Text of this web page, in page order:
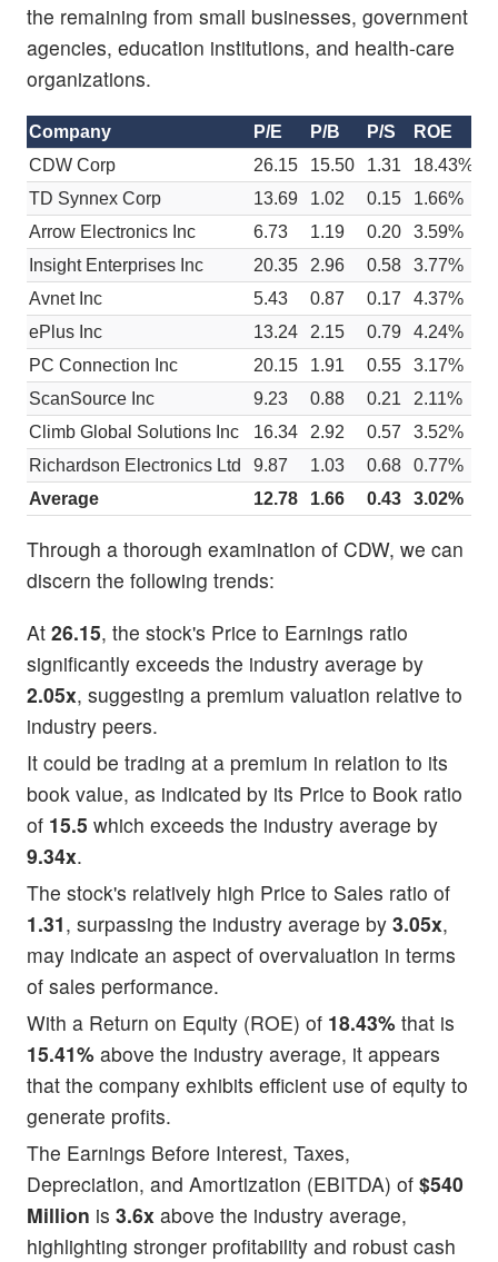
the remaining from small businesses, government
agencies, education institutions, and health-care
organizations.
Company P/E P/B P/S ROE
CDW Corp
26.15 15.50 1.31 18.43%
TD Synnex Corp
13.69 1.02 0.15 1.66%
Arrow Electronics Inc
6.73 1.19 0.20 3.59%
Insight Enterprises Inc
20.35 2.96 0.58 3.77%
Avnet Inc
5.43 0.87 0.17 4.37%
ePlus Inc
13.24 2.15 0.79 4.24%
PC Connection Inc
20.15 1.91 0.55 3.17%
ScanSource Inc
9.23 0.88 0.21 2.11%
Climb Global Solutions Inc
16.34 2.92 0.57 3.52%
Richardson Electronics Ltd
9.87 1.03 0.68 0.77%
Average
12.78 1.66 0.43 3.02%
Through a thorough examination of CDW, we can
discern the following trends:
At 26.15, the stock's Price to Earnings ratio
significantly exceeds the industry average by
2.05x, suggesting a premium valuation relative to
industry peers.
It could be trading at a premium in relation to its
book value, as indicated by its Price to Book ratio
of 15.5 which exceeds the industry average by
9.34x.
The stock's relatively high Price to Sales ratio of
1.31, surpassing the industry average by 3.05x,
may indicate an aspect of overvaluation in terms
of sales performance.
With a Return on Equity (ROE) of 18.43% that is
15.41% above the industry average, it appears
that the company exhibits efficient use of equity to
generate profits.
The Earnings Before Interest, Taxes,
Depreciation, and Amortization (EBITDA) of $540
Million is 3.6x above the industry average,
highlighting stronger profitability and robust cash